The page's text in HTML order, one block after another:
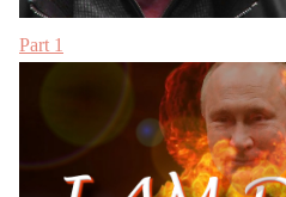
Part 1